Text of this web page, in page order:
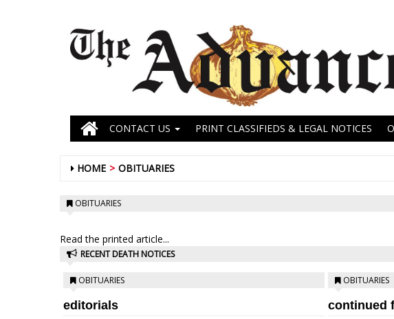
CONTACT US PRINT CLASSIFIEDS & LEGAL NOTICES
HOME OBITUARIES
OBITUARIES
Read the printed article...
RECENT DEATH NOTICES
OBITUARIES
editorials
OBITUARIES
continued